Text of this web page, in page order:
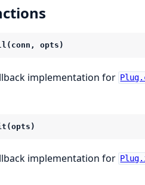
opts)
implementation for
implementation for